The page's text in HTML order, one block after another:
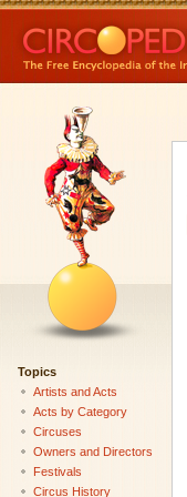
Topics
Artists and Acts
Acts by Category
Circuses
Owners and Directors
Festivals
Circus History